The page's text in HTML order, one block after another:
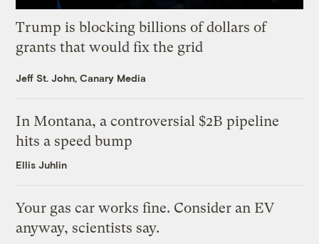
Trump is blocking billions of dollars of
grants that would fix the grid
Jeff St. John, Canary Media
In Montana, a controversial $2B pipeline
hits a speed bump
Ellis Juhlin
Your gas car works fine. Consider an EV
anyway, scientists say.